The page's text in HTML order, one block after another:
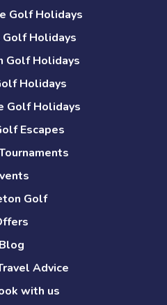
Golf Holidays
Golf Holidays
Golf Holidays
Holidays
Golf Holidays
Escapes
Golf
Blog
Advice
with us